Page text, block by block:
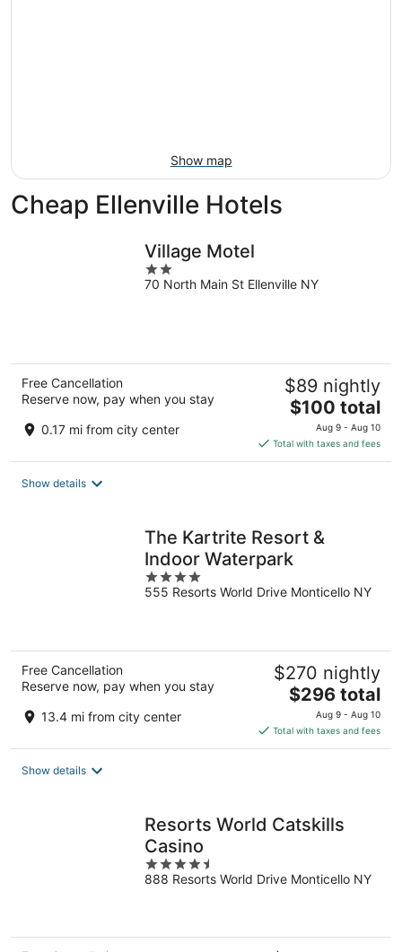
Show map
Cheap Ellenville Hotels
Village Motel
2
out
70 North Main St Ellenville NY
Free Cancellation
Reserve now, pay when you stay
0.17 mi from city center
$89 nightly
The
price
is
$100
$100 total
Aug 9 - Aug 10
Total with taxes and fees
Show details
The Kartrite Resort &
Indoor Waterpark
4
out
555 Resorts World Drive Monticello NY
Free Cancellation
Reserve now, pay when you stay
13.4 mi from city center
$270 nightly
The
price
is
$296
$296 total
Aug 9 - Aug 10
Total with taxes and fees
Show details
Resorts World Catskills
Casino
4.5
out
888 Resorts World Drive Monticello NY